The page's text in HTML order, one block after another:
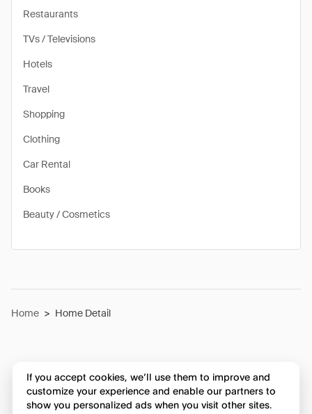
Restaurants
TVs / Televisions
Hotels
Travel
Shopping
Clothing
Car Rental
Books
Beauty / Cosmetics
Home > Home Detail
If you accept cookies, we’ll use them to improve and
customize your experience and enable our partners to
show you personalized ads when you visit other sites.